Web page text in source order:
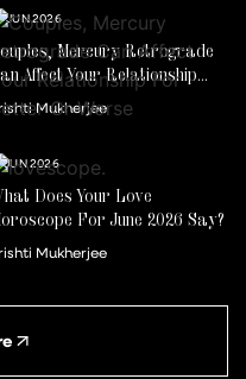
Mercury Retrograde
Affect Your Relationship
Better Or Worse
Mukherjee
JUN 2026
Does Your Love
For June 2026 Say?
Mukherjee
JUN 2026